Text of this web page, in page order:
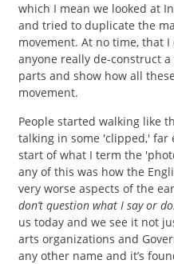
which I mean we looked at
and tried to duplicate the
movement. At no time, that
anyone really de-construct
parts and show how all
movement.
People started walking like
talking in some 'clipped,' far
start of what I term the
any of this was how the
very worse aspects of the
don’t question what I say or
us today and we see it not
arts organizations and
any other name and it’s